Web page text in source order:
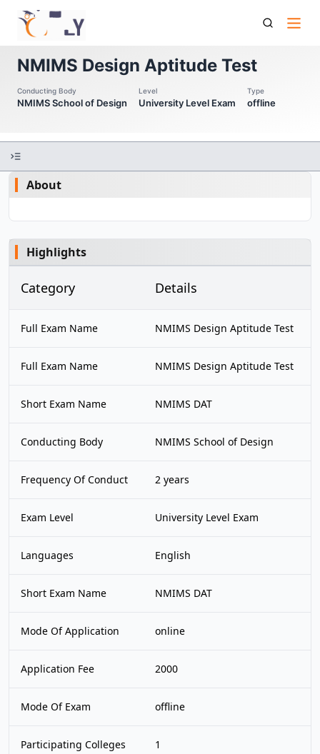
Nmims Dat Nmims Design Aptitude Test
NMIMS Design Aptitude Test
Conducting Body
NMIMS School of Design
Level
University Level Exam
Type
offline
About
Highlights
Category Details
Full Exam Name NMIMS Design Aptitude Test
Full Exam Name NMIMS Design Aptitude Test
Short Exam Name NMIMS DAT
Conducting Body NMIMS School of Design
Frequency Of Conduct 2 years
Exam Level University Level Exam
Languages English
Short Exam Name NMIMS DAT
Mode Of Application online
Application Fee 2000
Mode Of Exam offline
Participating Colleges 1